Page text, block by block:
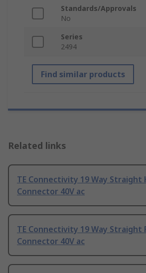
Standards/Approvals
No
Series
2494
Find similar products
Related links
TE Connectivity 19 Way Straight
Connector 40V ac
TE Connectivity 19 Way Straight
Connector 40V ac